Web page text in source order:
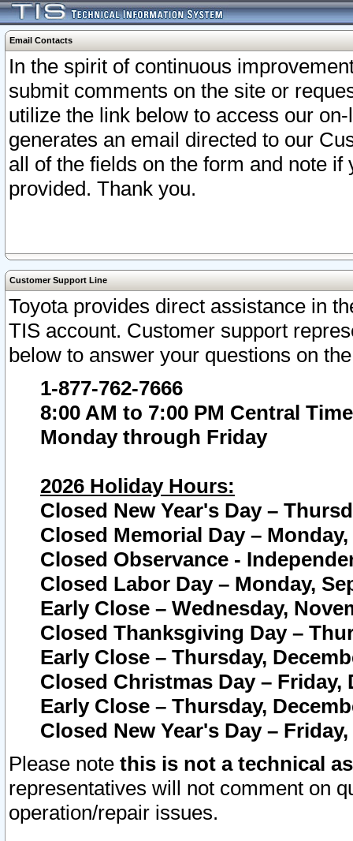
Email Contacts
In the spirit of continuous
submit comments on the site or
utilize the link below to access our
generates an email directed to our
all of the fields on the form and note
provided. Thank you.
Customer Support Line
Toyota provides direct assistance in
TIS account. Customer support
below to answer your questions on
1-877-762-7666
8:00 AM to 7:00 PM Central Time
Monday through Friday
2026 Holiday Hours:
Closed New Year's Day –
Closed Memorial Day – Monday,
Closed Observance -
Closed Labor Day – Monday,
Early Close – Wednesday,
Closed Thanksgiving Day –
Early Close – Thursday,
Closed Christmas Day – Friday,
Early Close – Thursday,
Closed New Year's Day –
Please note this is not a technical
representatives will not comment on
operation/repair issues.